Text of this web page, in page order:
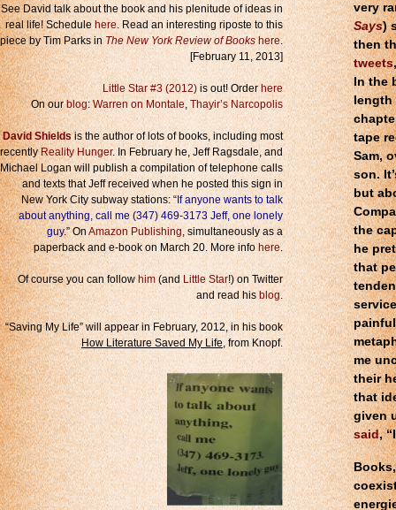
very
Says)
then
tweets
In the
length
tape
Sam,
son.
but
the
he
that
me
their
that
given
said,
See David talk about the book and his plenitude of ideas in
real life! Schedulehere. Read an interesting riposte to this
piece by Tim Parks inThe New York Review of Books here.
[February 11, 2013]
Little Star #3 (2012)is out! Orderhere
On ourblog:Warren on Montale,Thayir’s Narcopolis
David Shieldsis the author of lots of books, including most
recentlyReality Hunger. In February he, Jeff Ragsdale, and
Michael Logan will publish a compilation of telephone calls
and texts that Jeff received when he posted this sign in
New York City subway stations: “ If anyone wants to talk
about anything, call me (347) 469-3173 Jeff, one lonely
guy.” OnAmazon Publishing, simultaneously as a
paperback and e-book on March 20. More info here.
Of course you can followhim(andLittle Star!) on Twitter
and read hisblog.
“Saving My Life” will appear in February, 2012, in his book
How Literature Saved My Life, from Knopf.